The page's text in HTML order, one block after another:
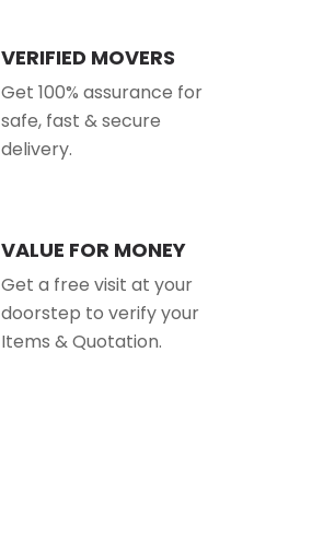
VERIFIED MOVERS
Get 100% assurance for
safe, fast & secure
delivery.
VALUE FOR MONEY
Get a free visit at your
doorstep to verify your
Items & Quotation.